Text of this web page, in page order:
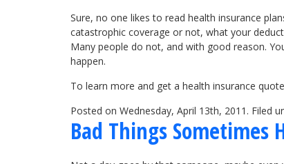
Sure, no one likes to read health insurance
catastrophic coverage or not, what your
Many people do not, and with good reason.
happen.
To learn more and get a health insurance
Posted on Wednesday, April 13th, 2011. Filed
Bad Things Sometimes